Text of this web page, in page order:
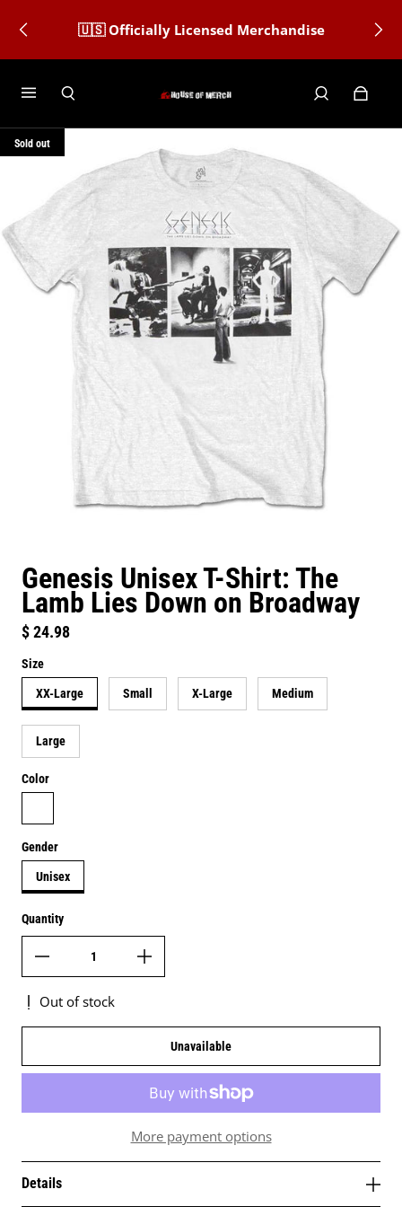
🇺🇸 Officially Licensed Merchandise
Sold out
Genesis Unisex T-Shirt: The
Lamb Lies Down on Broadway
Regular price
$ 24.98
Size
XX-Large Small X-Large Medium
Large
Color
white
Gender
Unisex
Quantity
Out of stock
Unavailable
More payment options
Details